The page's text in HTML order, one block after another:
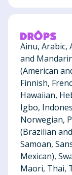
Ainu, Arabic,
and
(American
Finnish,
Hawaiian,
Igbo,
Norwegian,
(Brazilian
Samoan,
Mexican),
Maori, Thai,